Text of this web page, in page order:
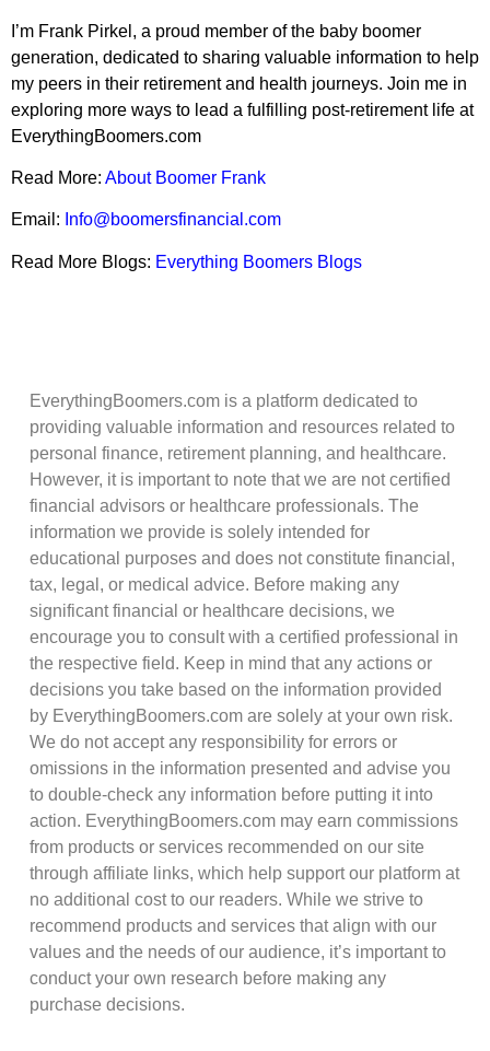
I’m Frank Pirkel, a proud member of the baby boomer
generation, dedicated to sharing valuable information to help
my peers in their retirement and health journeys. Join me in
exploring more ways to lead a fulfilling post-retirement life at
EverythingBoomers.com
Read More: About Boomer Frank
Email: Info@boomersfinancial.com
Read More Blogs: Everything Boomers Blogs
EverythingBoomers.com is a platform dedicated to
providing valuable information and resources related to
personal finance, retirement planning, and healthcare.
However, it is important to note that we are not certified
financial advisors or healthcare professionals. The
information we provide is solely intended for
educational purposes and does not constitute financial,
tax, legal, or medical advice. Before making any
significant financial or healthcare decisions, we
encourage you to consult with a certified professional in
the respective field. Keep in mind that any actions or
decisions you take based on the information provided
by EverythingBoomers.com are solely at your own risk.
We do not accept any responsibility for errors or
omissions in the information presented and advise you
to double-check any information before putting it into
action. EverythingBoomers.com may earn commissions
from products or services recommended on our site
through affiliate links, which help support our platform at
no additional cost to our readers. While we strive to
recommend products and services that align with our
values and the needs of our audience, it’s important to
conduct your own research before making any
purchase decisions.